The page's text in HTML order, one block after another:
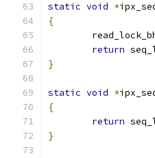
static void *
{
return
}
static void *
{
return
}